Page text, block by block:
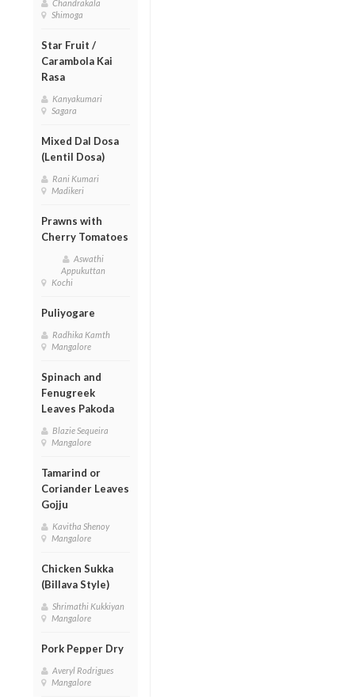
Chandrakala
Shimoga
Star Fruit /
Carambola Kai
Rasa
Kanyakumari
Sagara
Mixed Dal Dosa
(Lentil Dosa)
Rani Kumari
Madikeri
Prawns with
Cherry Tomatoes
Aswathi
Appukuttan
Kochi
Puliyogare
Radhika Kamth
Mangalore
Spinach and
Fenugreek
Leaves Pakoda
Blazie Sequeira
Mangalore
Tamarind or
Coriander Leaves
Gojju
Kavitha Shenoy
Mangalore
Chicken Sukka
(Billava Style)
Shrimathi Kukkiyan
Mangalore
Pork Pepper Dry
Averyl Rodrigues
Mangalore